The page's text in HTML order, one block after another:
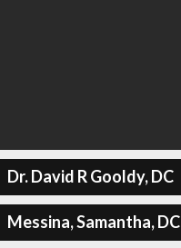
Dr. David R Gooldy, DC
Messina, Samantha, DC